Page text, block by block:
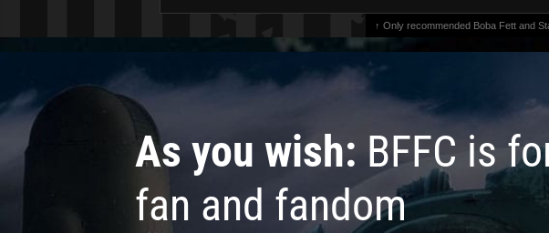
↑ Only recommended Boba Fett and
As you wish: BFFC is
fan and fandom